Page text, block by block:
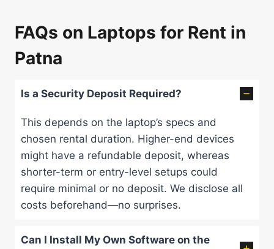
FAQs on Laptops for Rent in
Patna
Is a Security Deposit Required?
This depends on the laptop’s specs and
chosen rental duration. Higher-end devices
might have a refundable deposit, whereas
shorter-term or entry-level setups could
require minimal or no deposit. We disclose all
costs beforehand—no surprises.
Can I Install My Own Software on the